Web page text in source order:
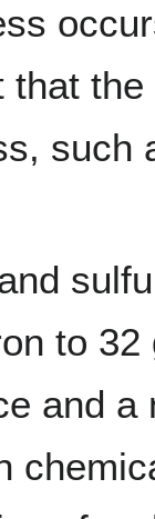
such
to 32
and